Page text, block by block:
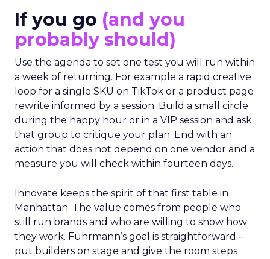
If you go (and you
probably should)
Use the agenda to set one test you will run within
a week of returning. For example a rapid creative
loop for a single SKU on TikTok or a product page
rewrite informed by a session. Build a small circle
during the happy hour or in a VIP session and ask
that group to critique your plan. End with an
action that does not depend on one vendor and a
measure you will check within fourteen days.
Innovate keeps the spirit of that first table in
Manhattan. The value comes from people who
still run brands and who are willing to show how
they work. Fuhrmann’s goal is straightforward –
put builders on stage and give the room steps